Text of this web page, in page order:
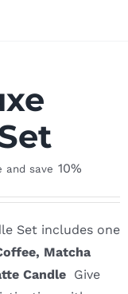
and save 10%
Set includes one
Matcha
Candle Give